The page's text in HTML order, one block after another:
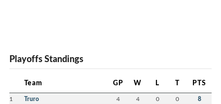
Playoffs Standings
Team GP W L T PTS
1 Truro 4 4 0 0 8